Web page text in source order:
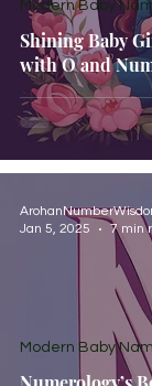
Shining Baby
with O and
Modern Baby
Modern Baby
Jan 5, 2025
7 min